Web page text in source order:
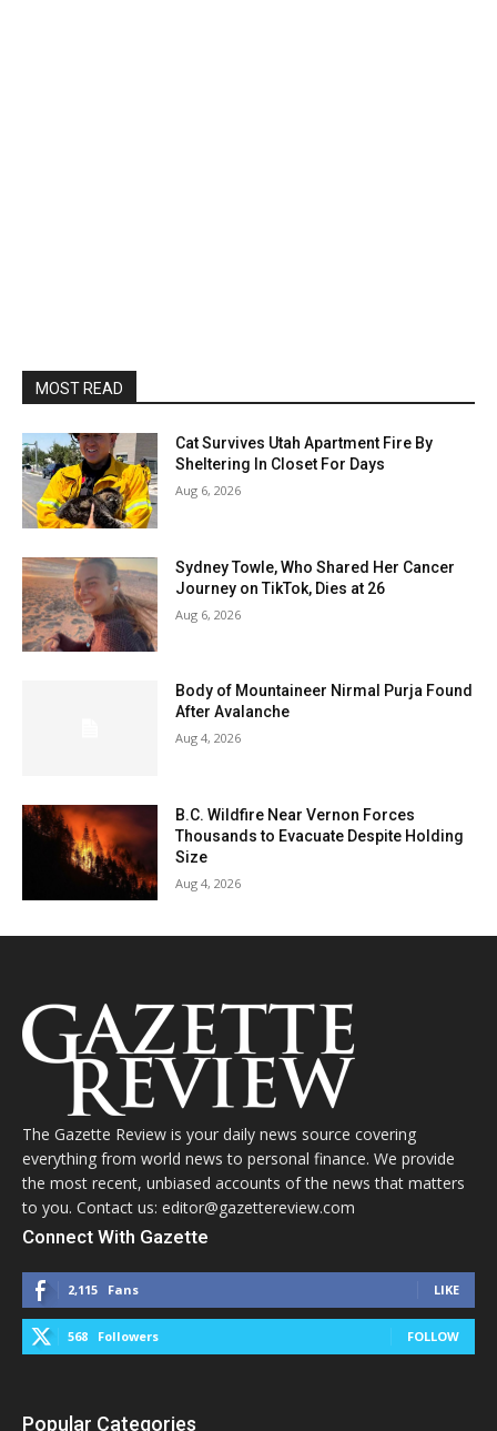
MOST READ
Cat Survives Utah Apartment Fire By
Sheltering In Closet For Days
Aug 6, 2026
Sydney Towle, Who Shared Her Cancer
Journey on TikTok, Dies at 26
Aug 6, 2026
Body of Mountaineer Nirmal Purja Found
After Avalanche
Aug 4, 2026
B.C. Wildfire Near Vernon Forces
Thousands to Evacuate Despite Holding
Size
Aug 4, 2026
The Gazette Review is your daily news source covering
everything from world news to personal finance. We provide
the most recent, unbiased accounts of the news that matters
to you. Contact us: editor@gazettereview.com
Connect With Gazette
2,115 Fans LIKE
568 Followers FOLLOW
Popular Categories